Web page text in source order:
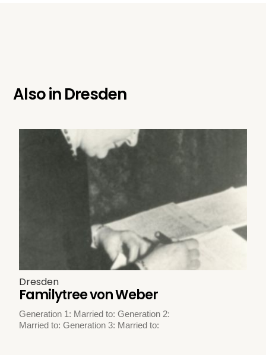
Also inDresden
Dresden
Familytree von Weber
Generation 1: Married to: Generation 2:
Married to: Generation 3: Married to: